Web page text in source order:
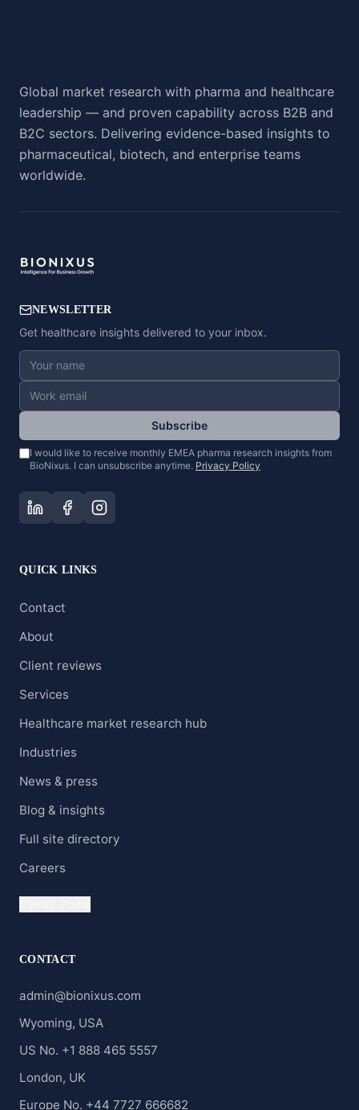
Global market research with pharma and healthcare
leadership — and proven capability across B2B and
B2C sectors. Delivering evidence-based insights to
pharmaceutical, biotech, and enterprise teams
worldwide.
NEWSLETTER
Get healthcare insights delivered to your inbox.
Subscribe
I would like to receive monthly EMEA pharma research insights from
BioNixus. I can unsubscribe anytime. Privacy Policy
QUICK LINKS
Contact
About
Client reviews
Services
Healthcare market research hub
Industries
News & press
Blog & insights
Full site directory
Careers
CONTACT
admin@bionixus.com
Wyoming, USA
US No. +1 888 465 5557
London, UK
Europe No. +44 7727 666682